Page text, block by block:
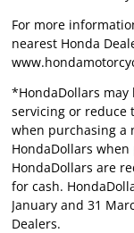
For more
nearest Honda
*HondaDollars may
servicing or reduce
when purchasing a
HondaDollars when
HondaDollars are
for cash.
January and 31
Dealers.